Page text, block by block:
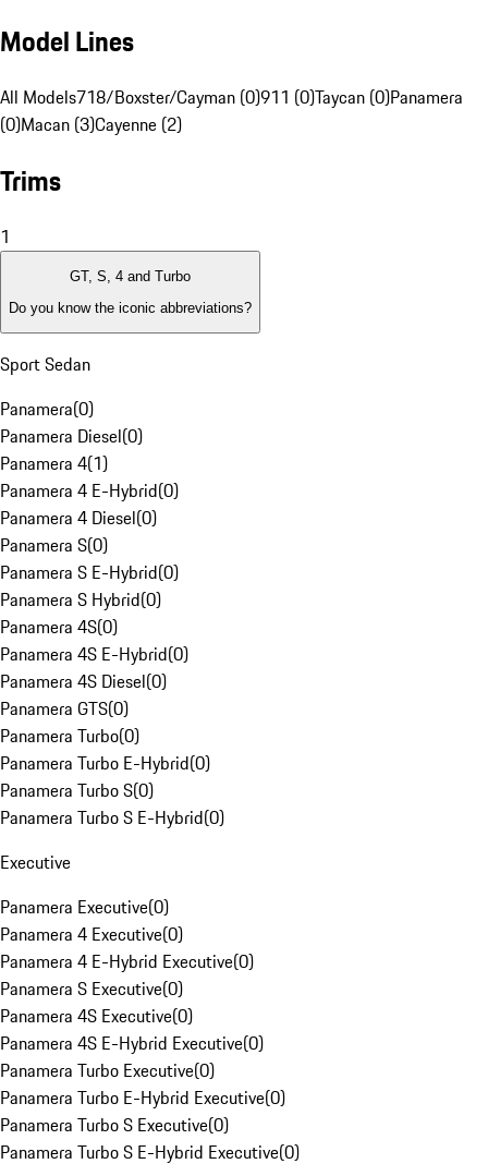
Model Lines
All Models718/Boxster/Cayman (0)911 (0)Taycan (0)Panamera
(0)Macan (3)Cayenne (2)
Trims
1
GT, S, 4 and Turbo
Do you know the iconic abbreviations?
Sport Sedan
Panamera(0)
Panamera Diesel(0)
Panamera 4(1)
Panamera 4 E-Hybrid(0)
Panamera 4 Diesel(0)
Panamera S(0)
Panamera S E-Hybrid(0)
Panamera S Hybrid(0)
Panamera 4S(0)
Panamera 4S E-Hybrid(0)
Panamera 4S Diesel(0)
Panamera GTS(0)
Panamera Turbo(0)
Panamera Turbo E-Hybrid(0)
Panamera Turbo S(0)
Panamera Turbo S E-Hybrid(0)
Executive
Panamera Executive(0)
Panamera 4 Executive(0)
Panamera 4 E-Hybrid Executive(0)
Panamera S Executive(0)
Panamera 4S Executive(0)
Panamera 4S E-Hybrid Executive(0)
Panamera Turbo Executive(0)
Panamera Turbo E-Hybrid Executive(0)
Panamera Turbo S Executive(0)
Panamera Turbo S E-Hybrid Executive(0)